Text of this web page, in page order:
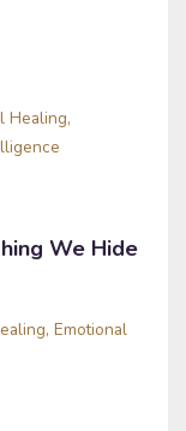
Healing
We Hide
Emotional